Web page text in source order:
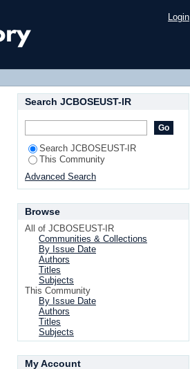
Login
Search JCBOSEUST-IR
Search JCBOSEUST-IR
This Community
Advanced Search
Browse
All of JCBOSEUST-IR
Communities & Collections
By Issue Date
Authors
Titles
Subjects
This Community
By Issue Date
Authors
Titles
Subjects
My Account